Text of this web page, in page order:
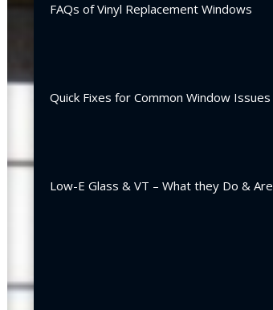
FAQs of Vinyl Replacement Windows
Quick Fixes for Common Window Issues
Low-E Glass & VT – What they Do & Are